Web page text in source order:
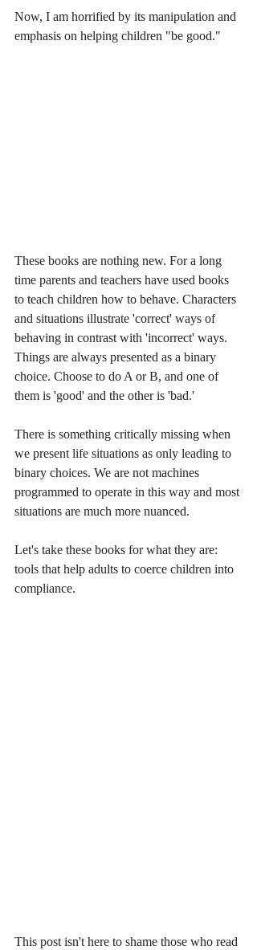
Now, I am horrified by its manipulation and
emphasis on helping children "be good."
These books are nothing new. For a long
time parents and teachers have used books
to teach children how to behave. Characters
and situations illustrate 'correct' ways of
behaving in contrast with 'incorrect' ways.
Things are always presented as a binary
choice. Choose to do A or B, and one of
them is 'good' and the other is 'bad.'
There is something critically missing when
we present life situations as only leading to
binary choices. We are not machines
programmed to operate in this way and most
situations are much more nuanced.
Let's take these books for what they are:
tools that help adults to coerce children into
compliance.
This post isn't here to shame those who read